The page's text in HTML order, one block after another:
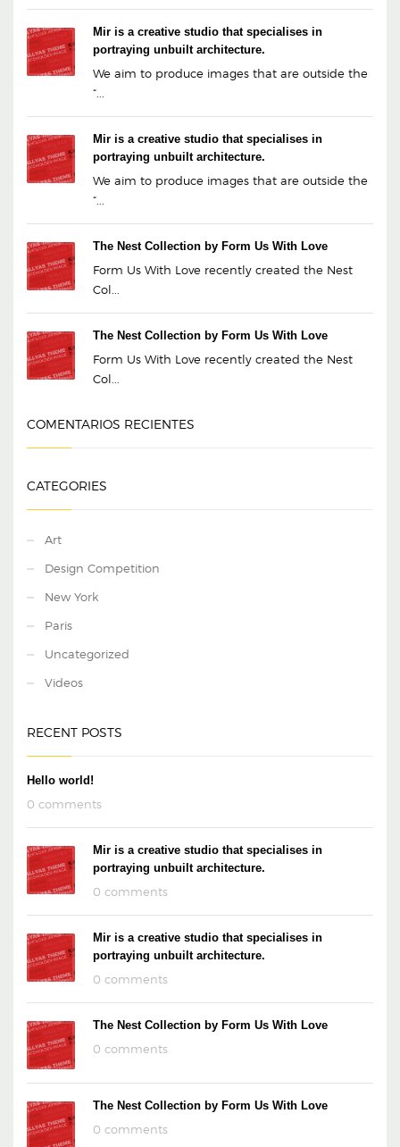
Mir is a creative studio that specialises in
portraying unbuilt architecture.
We aim to produce images that are outside the
“...
Mir is a creative studio that specialises in
portraying unbuilt architecture.
We aim to produce images that are outside the
“...
The Nest Collection by Form Us With Love
Form Us With Love recently created the Nest
Col...
The Nest Collection by Form Us With Love
Form Us With Love recently created the Nest
Col...
COMENTARIOS RECIENTES
CATEGORIES
Art
Design Competition
New York
Paris
Uncategorized
Videos
RECENT POSTS
Hello world!
0 comments
Mir is a creative studio that specialises in
portraying unbuilt architecture.
0 comments
Mir is a creative studio that specialises in
portraying unbuilt architecture.
0 comments
The Nest Collection by Form Us With Love
0 comments
The Nest Collection by Form Us With Love
0 comments